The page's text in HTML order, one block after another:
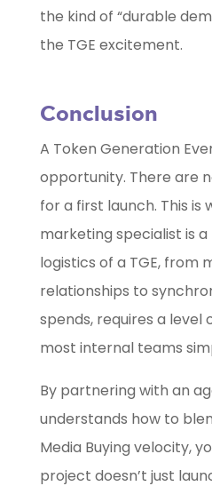
the kind of “durable
the TGE excitement.
Conclusion
A Token Generation
opportunity. There are
for a first launch. This is
marketing specialist is
logistics of a TGE, from
relationships to
spends, requires a
most internal teams
By partnering with an
understands how to
Media Buying velocity,
project doesn’t just